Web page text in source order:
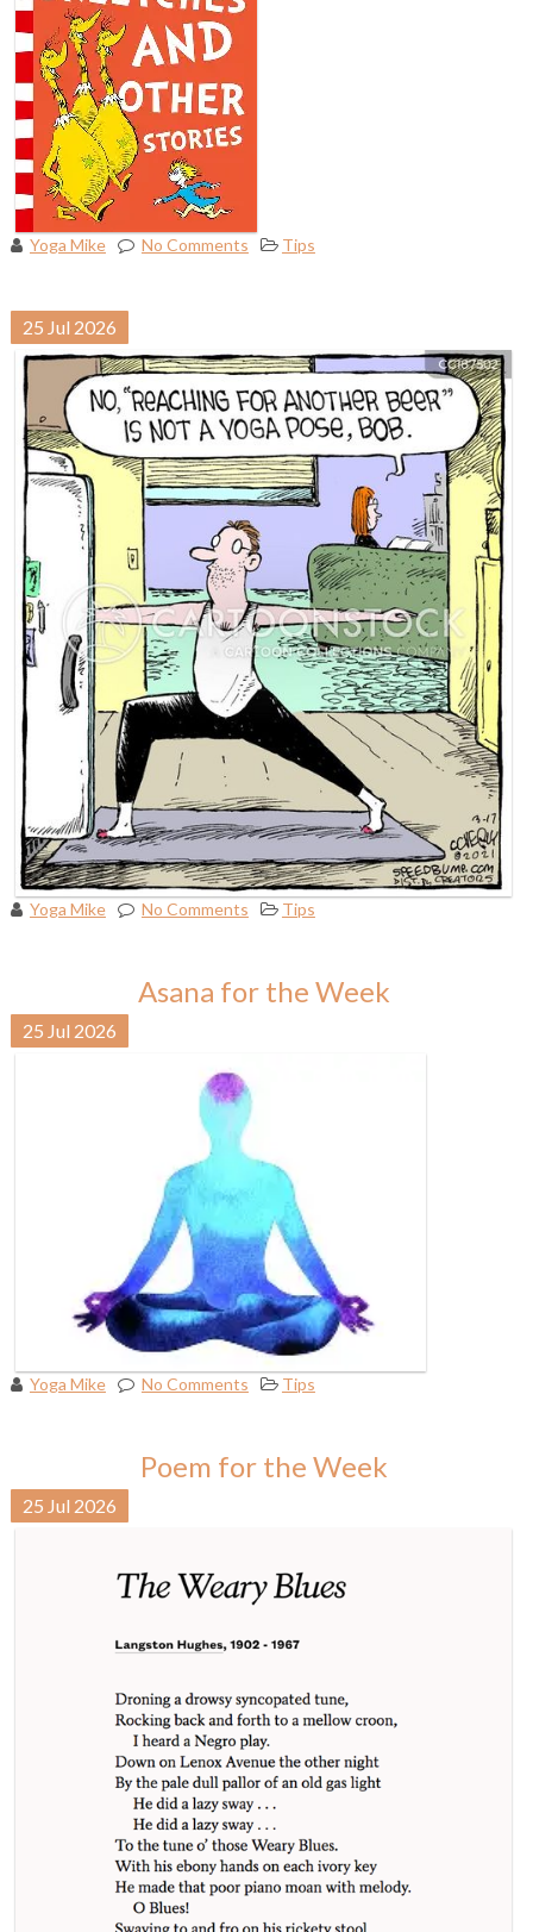
Yoga Mike No Comments Tips
25 Jul 2026
Yoga Mike No Comments Tips
Asana for the Week
25 Jul 2026
Yoga Mike No Comments Tips
Poem for the Week
25 Jul 2026